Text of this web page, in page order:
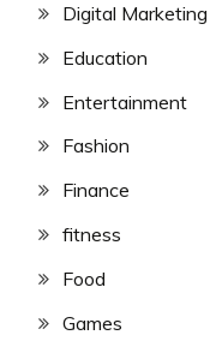
Digital Marketing
Education
Entertainment
Fashion
Finance
fitness
Food
Games